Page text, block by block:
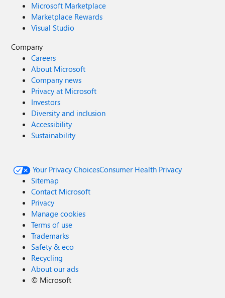
Microsoft Marketplace
Marketplace Rewards
Visual Studio
Company
Careers
About Microsoft
Company news
Privacy at Microsoft
Investors
Diversity and inclusion
Accessibility
Sustainability
Your Privacy ChoicesConsumer Health Privacy
Sitemap
Contact Microsoft
Privacy
Manage cookies
Terms of use
Trademarks
Safety & eco
Recycling
About our ads
© Microsoft